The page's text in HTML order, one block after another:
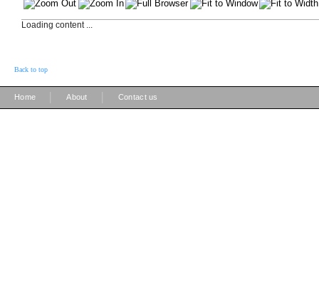
Loading content ...
Back to top
Home About Contact us